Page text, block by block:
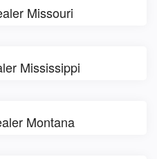
Missouri
Mississippi
Montana